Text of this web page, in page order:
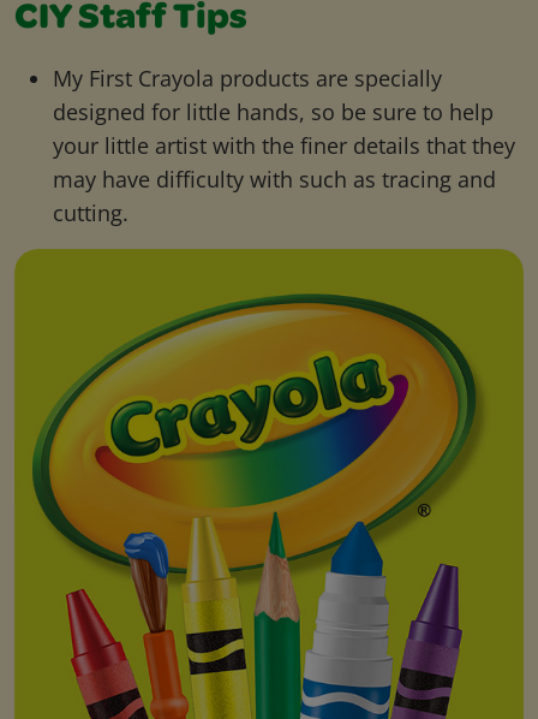
CIY Staff Tips
My First Crayola products are specially
designed for little hands, so be sure to help
your little artist with the finer details that they
may have difficulty with such as tracing and
cutting.